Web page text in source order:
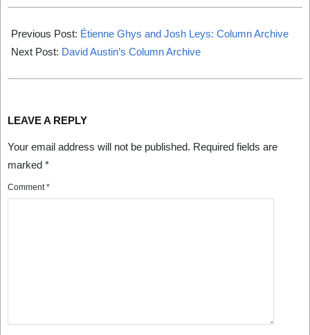
12-
31
Previous Post: Étienne Ghys and Josh Leys: Column Archive
Next Post: David Austin’s Column Archive
LEAVE A REPLY
Your email address will not be published. Required fields are
marked *
Comment*